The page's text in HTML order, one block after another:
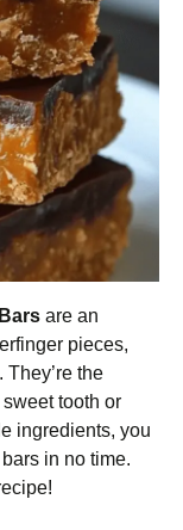
are an
pieces,
the
tooth or
ingredients, you
in no time.